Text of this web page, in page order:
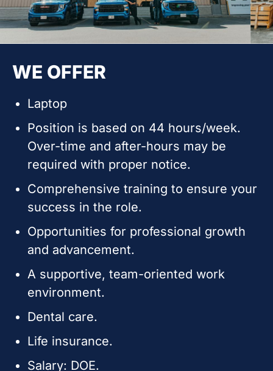
WE OFFER
Laptop
Position is based on 44 hours/week.
Over-time and after-hours may be
required with proper notice.
Comprehensive training to ensure your
success in the role.
Opportunities for professional growth
and advancement.
A supportive, team-oriented work
environment.
Dental care.
Life insurance.
Salary: DOE.